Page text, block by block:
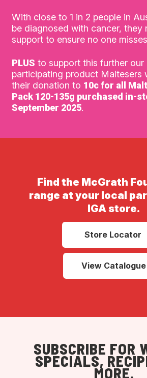
With close to 1 in 2 people in
be diagnosed with cancer, they
support to ensure no one
PLUS to support this further our
participating product Maltesers
their donation to 10c for all
Pack 120-135g purchased in-
September 2025.
Find the McGrath
range at your local
IGA store.
Store Locator
View Catalogue
SUBSCRIBE FOR
SPECIALS,
MORE.